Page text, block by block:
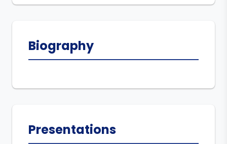
Biography
Presentations